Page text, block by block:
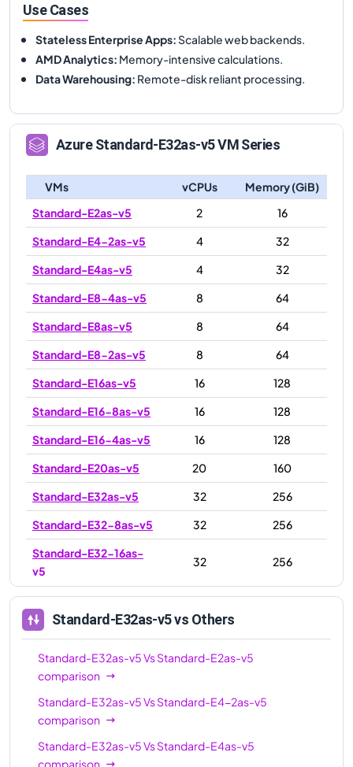
Use Cases
Stateless Enterprise Apps:Scalable web backends.
AMD Analytics: Memory-intensive calculations.
Data Warehousing: Remote-disk reliant processing.
AzureStandard-E32as-v5VM Series
VMs vCPUs
Memory (GiB)
Standard-E2as-v5
2
16
Standard-E4-2as-v5
4
32
Standard-E4as-v5
4
32
Standard-E8-4as-v5
8
64
Standard-E8as-v5
8
64
Standard-E8-2as-v5
8
64
Standard-E16as-v5
16
128
Standard-E16-8as-v5
16
128
Standard-E16-4as-v5
16
128
Standard-E20as-v5
20
160
Standard-E32as-v5
32
256
Standard-E32-8as-v5
32
256
Standard-E32-16as-
v5
32 256
Standard-E48as-v5 48
384
Standard-E64-16as-
64 512
Standard-E64-32as-
Standard-E64as-v5
Standard-E96as-v5
96
Standard-E32as-v5vs Others
Standard-E32as-v5VsStandard-E2as-v5
comparison
Standard-E32as-v5VsStandard-E4-2as-v5
comparison
Standard-E32as-v5VsStandard-E4as-v5
comparison